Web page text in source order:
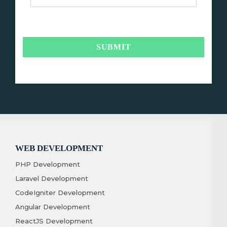
WEB DEVELOPMENT
PHP Development
Laravel Development
CodeIgniter Development
Angular Development
ReactJS Development